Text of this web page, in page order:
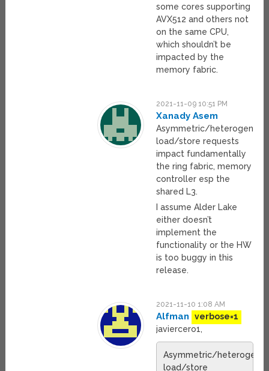
some cores supporting
AVX512 and others not
on the same CPU,
which shouldn’t be
impacted by the
memory fabric.
2021-11-09 10:51 PM
Xanady Asem
Asymmetric/
load/store requests
impact fundamentally
the ring fabric, memory
controller esp the
shared L3.
I assume Alder Lake
either doesn’t
implement the
functionality or the HW
is too buggy in this
release.
2021-11-10 1:08 AM
Alfman
verbose=1
javiercero1,
Asymmetric/
load/store